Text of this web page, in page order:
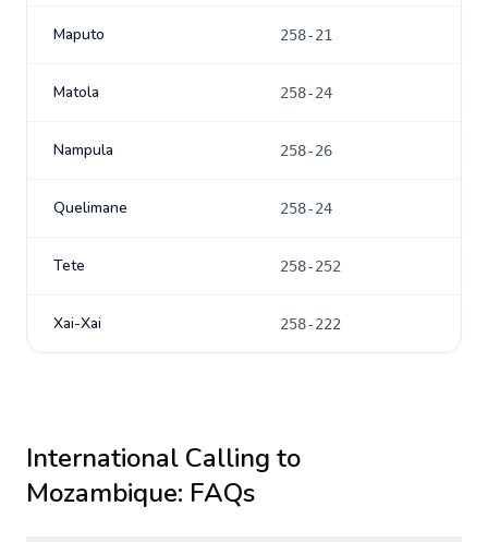
Maputo 258-21
Matola 258-24
Nampula 258-26
Quelimane 258-24
Tete 258-252
Xai-Xai 258-222
International Calling to
Mozambique: FAQs